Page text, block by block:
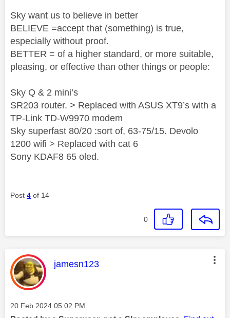
Sky want us to believe in better
BELIEVE =accept that (something) is true,
especially without proof.
BETTER = of a higher standard, or more suitable,
pleasing, or effective than other things or people:
Sky Q & 2 mini’s
SR203 router. > Replaced with ASUS XT9’s with a
TP-Link TD-W9970 modem
Sky superfast 80/20 :sort of, 63-75/15. Devolo
1200 wifi > Replaced with cat 6
Sony KDAF8 65 oled.
Post 4 of 14
0
This message was authored by:
jamesn123
Message posted on
‎20 Feb 2024 05:02 PM